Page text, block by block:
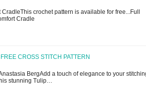
crochet pattern is available for free...Full
Cradle
CROSS STITCH PATTERN
BergAdd a touch of elegance to your
stunning Tulip…